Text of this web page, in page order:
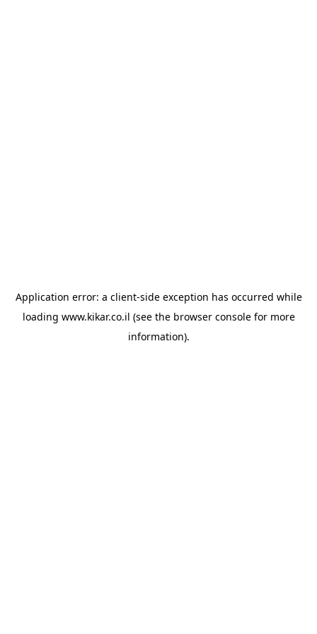
Application error: a client-side exception has occurred while
loading www.kikar.co.il (see the browser consolefor more
information).